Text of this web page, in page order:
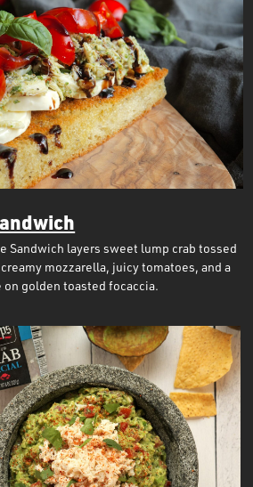
Sandwich layers sweet lump crab tossed
mozzarella, juicy tomatoes, and a
golden toasted focaccia.